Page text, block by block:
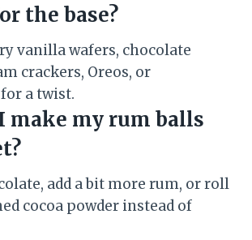
the base?
vanilla wafers, chocolate
crackers, Oreos, or
a twist.
make my rum balls
add a bit more rum, or roll
cocoa powder instead of